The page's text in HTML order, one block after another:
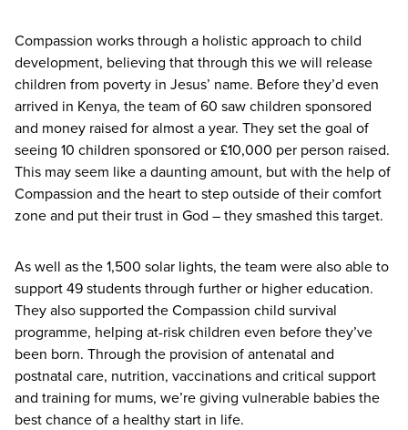
Compassion works through a holistic approach to child
development, believing that through this we will release
children from poverty in Jesus’ name. Before they’d even
arrived in Kenya, the team of60 saw children sponsored
and money raised for almost a year. They set the goal of
seeing 10 children sponsored or £10,000 per person raised.
This may seem like a daunting amount, but with the help of
Compassion and the heart to step outside of their comfort
zone and put their trust in God – they smashed this target.
As well as the1,500 solar lights, the team were also able to
support49students through further or higher education.
They also supported the Compassion child survival
programme, helping at-risk children even before they’ve
been born. Through the provision of antenatal and
postnatal care, nutrition, vaccinations and critical support
and training for mums, we’re giving vulnerable babies the
best chance of a healthy start in life.